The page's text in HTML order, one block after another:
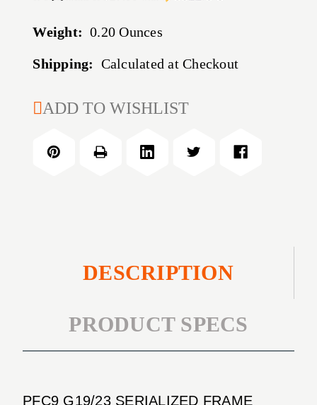
Weight: 0.20 Ounces
Shipping: Calculated at Checkout
CURRENT
ADD TO WISHLIST
DESCRIPTION
PRODUCT SPECS
PFC9 G19/23 SERIALIZED FRAME